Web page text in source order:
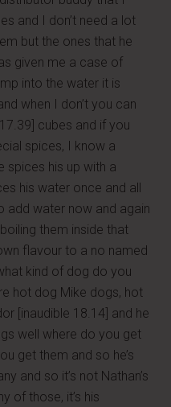
and I don’t need a lot
but the ones that he
given me a case of
into the water it is
when I don’t you can
cubes and if you
spices, I know a
spices his up with a
his water once and all
add water now and again
them inside that
flavour to a no named
kind of dog do you
hot dog Mike dogs, hot
[inaudible 18.14] and he
well where do you get
get them and so he’s
and so it’s not Nathan’s
of those, it’s his